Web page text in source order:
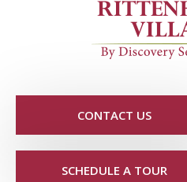
CONTACT US
SCHEDULE A TOUR